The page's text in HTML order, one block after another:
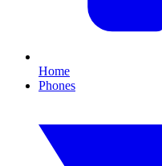
Home
Phones